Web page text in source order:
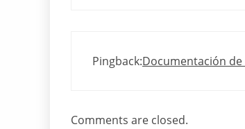
Pingback:Documentación de
Comments are closed.